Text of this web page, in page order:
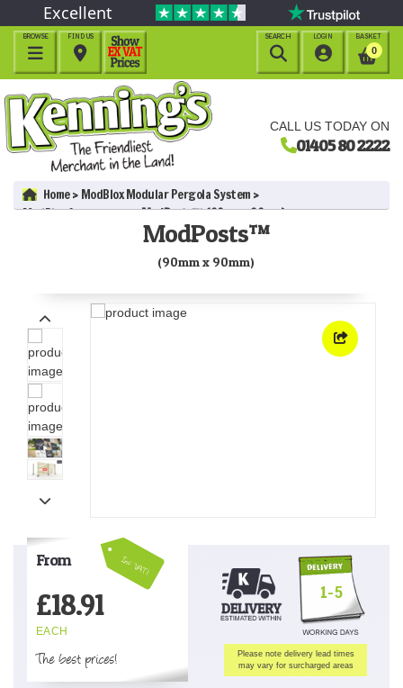
CALL US TODAY ON
01405 80 2222
Excellent
BROWSE

BASKET
0
LOGIN

FIND US

SEARCH

Home
ModBlox Modular Pergola System
ModBlox Components ModPosts™ (90mm x 90mm)
ModPosts™
(90mm x 90mm)
Inc VAT!
From
£18.91
EACH
The best prices!
1-5
Please note delivery lead times
may vary for surcharged areas